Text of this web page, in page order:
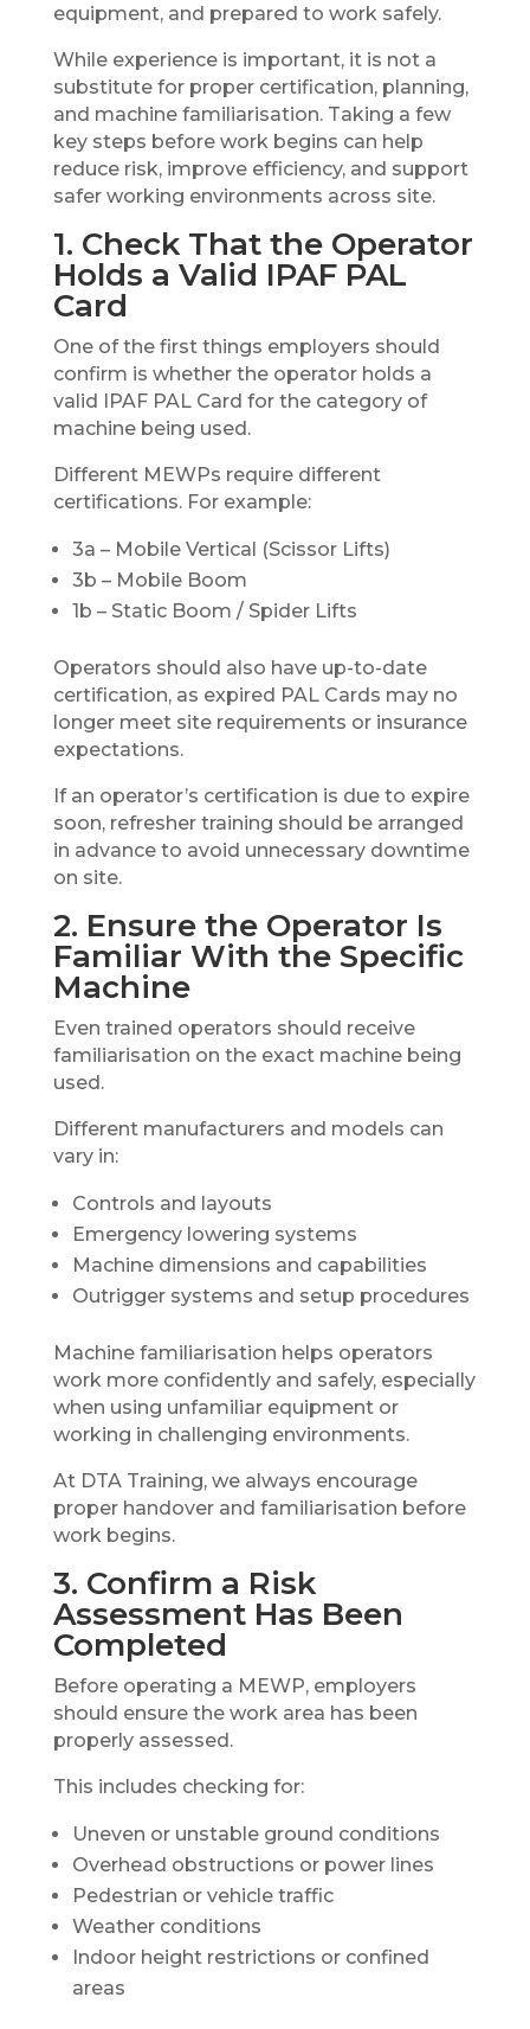
equipment, and prepared to work safely.
While experience is important, it is not a
substitute for proper certification, planning,
and machine familiarisation. Taking a few
key steps before work begins can help
reduce risk, improve efficiency, and support
safer working environments across site.
1. Check That the Operator
Holds a Valid IPAF PAL
Card
One of the first things employers should
confirm is whether the operator holds a
valid IPAF PAL Card for the category of
machine being used.
Different MEWPs require different
certifications. For example:
3a – Mobile Vertical (Scissor Lifts)
3b – Mobile Boom
1b – Static Boom / Spider Lifts
Operators should also have up-to-date
certification, as expired PAL Cards may no
longer meet site requirements or insurance
expectations.
If an operator’s certification is due to expire
soon, refresher training should be arranged
in advance to avoid unnecessary downtime
on site.
2. Ensure the Operator Is
Familiar With the Specific
Machine
Even trained operators should receive
familiarisation on the exact machine being
used.
Different manufacturers and models can
vary in:
Controls and layouts
Emergency lowering systems
Machine dimensions and capabilities
Outrigger systems and setup procedures
Machine familiarisation helps operators
work more confidently and safely, especially
when using unfamiliar equipment or
working in challenging environments.
At DTA Training, we always encourage
proper handover and familiarisation before
work begins.
3. Confirm a Risk
Assessment Has Been
Completed
Before operating a MEWP, employers
should ensure the work area has been
properly assessed.
This includes checking for:
Uneven or unstable ground conditions
Overhead obstructions or power lines
Pedestrian or vehicle traffic
Weather conditions
Indoor height restrictions or confined
areas